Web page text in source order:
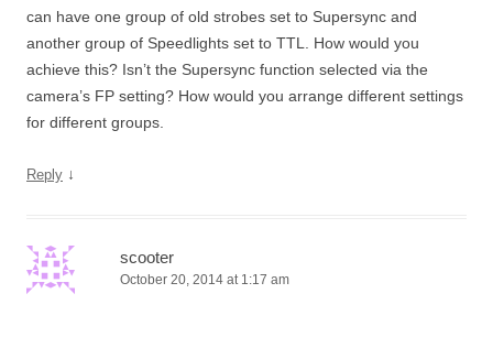
can have one group of old strobes set to Supersync and
another group of Speedlights set to TTL. How would you
achieve this? Isn’t the Supersync function selected via the
camera’s FP setting? How would you arrange different settings
for different groups.
Reply ↓
scooter
October 20, 2014 at 1:17 am